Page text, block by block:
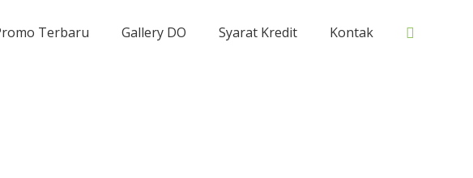
Terbaru Gallery DO Syarat Kredit Kontak Cari